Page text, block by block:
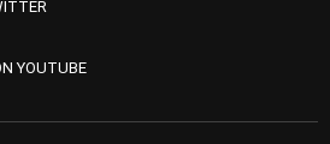
YOUTUBE